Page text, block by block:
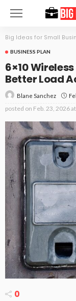
Big Ideas for Small
BUSINESS PLAN
6×10
Better Load
Blane Sanchez
posted on Feb. 23, 2026
0